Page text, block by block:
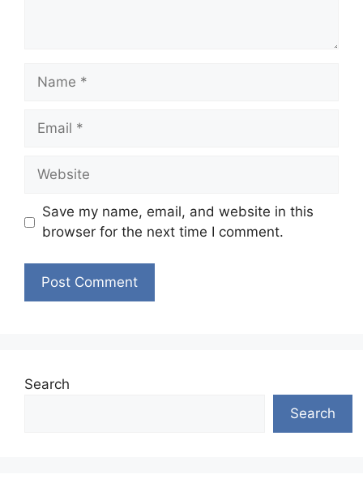
Name
Email
Website
Save my name, email, and website in this
browser for the next time I comment.
Search
Search